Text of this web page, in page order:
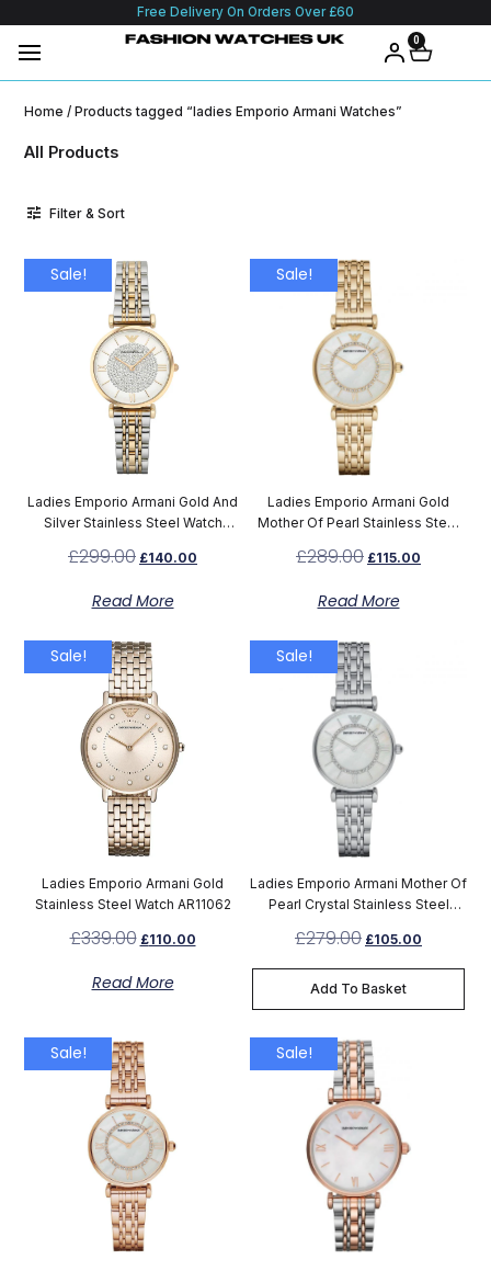
Free Delivery On Orders Over £60
0
Home / Products tagged “ladies Emporio Armani Watches”
All Products
Filter & Sort
Sale!
Ladies Emporio Armani Gold And
Silver Stainless Steel Watch
£299.00 £140.00
Read More
Sale!
Ladies Emporio Armani Gold
Mother Of Pearl Stainless Steel
£289.00 £115.00
Read More
Sale!
Ladies Emporio Armani Gold
Stainless Steel Watch AR11062
£339.00 £110.00
Read More
Sale!
Ladies Emporio Armani Mother Of
Pearl Crystal Stainless Steel
£279.00 £105.00
Add To Basket
Sale! Sale!